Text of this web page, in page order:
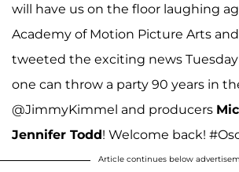
will have us on the floor laughing
Academy of Motion Picture Arts
tweeted the exciting news
one can throw a party 90 years in
@JimmyKimmel and producers
Jennifer Todd! Welcome back!
Article continues below